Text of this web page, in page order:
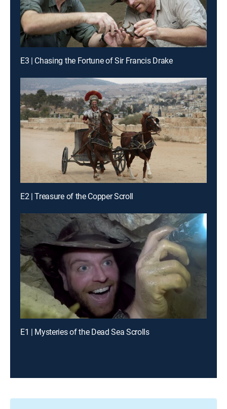
E3 | Chasing the Fortune of Sir Francis Drake
E2 | Treasure of the Copper Scroll
E1 | Mysteries of the Dead Sea Scrolls